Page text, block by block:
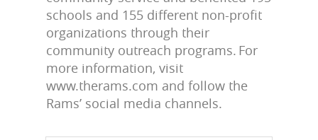
schools and 155 different non-profit
organizations through their
community outreach programs. For
more information, visit
www.therams.com and follow the
Rams’ social media channels.